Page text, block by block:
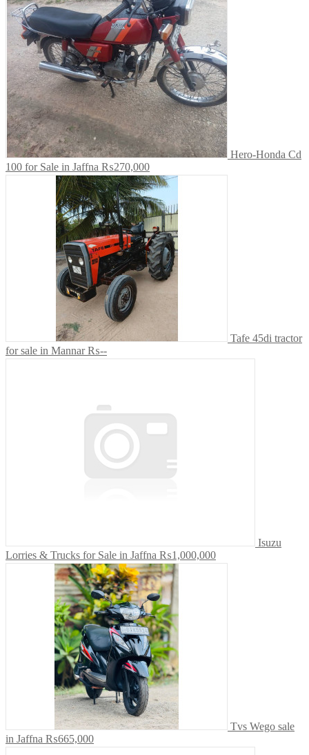
Hero-Honda Cd
100 for Sale in Jaffna ₨270,000
Tafe 45di tractor
for sale in Mannar ₨--
Isuzu
Lorries & Trucks for Sale in Jaffna ₨1,000,000
Tvs Wego sale
in Jaffna ₨665,000